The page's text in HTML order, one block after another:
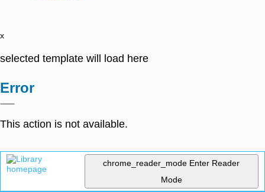
x
selected template will load here
Error
This action is not available.
chrome_reader_mode Enter Reader
Mode